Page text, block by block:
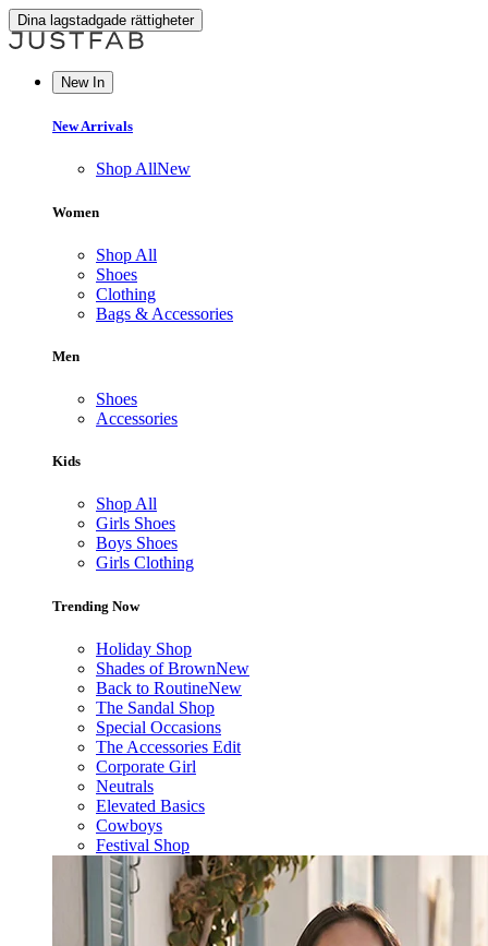
Dina lagstadgade rättigheter
New In
New Arrivals
Shop AllNew
Women
Shop All
Shoes
Clothing
Bags & Accessories
Men
Shoes
Accessories
Kids
Shop All
Girls Shoes
Boys Shoes
Girls Clothing
Trending Now
Holiday Shop
Shades of BrownNew
Back to RoutineNew
The Sandal Shop
Special Occasions
The Accessories Edit
Corporate Girl
Neutrals
Elevated Basics
Cowboys
Festival Shop